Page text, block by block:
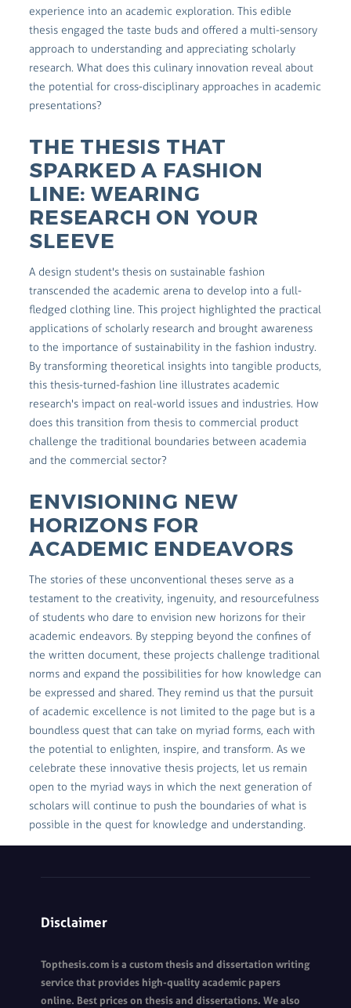
experience into an academic exploration. This edible
thesis engaged the taste buds and offered a multi-sensory
approach to understanding and appreciating scholarly
research. What does this culinary innovation reveal about
the potential for cross-disciplinary approaches in academic
presentations?
THE THESIS THAT
SPARKED A FASHION
LINE: WEARING
RESEARCH ON YOUR
SLEEVE
A design student's thesis on sustainable fashion
transcended the academic arena to develop into a full-
fledged clothing line. This project highlighted the practical
applications of scholarly research and brought awareness
to the importance of sustainability in the fashion industry.
By transforming theoretical insights into tangible products,
this thesis-turned-fashion line illustrates academic
research's impact on real-world issues and industries. How
does this transition from thesis to commercial product
challenge the traditional boundaries between academia
and the commercial sector?
ENVISIONING NEW
HORIZONS FOR
ACADEMIC ENDEAVORS
The stories of these unconventional theses serve as a
testament to the creativity, ingenuity, and resourcefulness
of students who dare to envision new horizons for their
academic endeavors. By stepping beyond the confines of
the written document, these projects challenge traditional
norms and expand the possibilities for how knowledge can
be expressed and shared. They remind us that the pursuit
of academic excellence is not limited to the page but is a
boundless quest that can take on myriad forms, each with
the potential to enlighten, inspire, and transform. As we
celebrate these innovative thesis projects, let us remain
open to the myriad ways in which the next generation of
scholars will continue to push the boundaries of what is
possible in the quest for knowledge and understanding.
Disclaimer
Topthesis.com is a custom thesis and dissertation writing
service that provides high-quality academic papers
online. Best prices on thesis and dissertations. We also